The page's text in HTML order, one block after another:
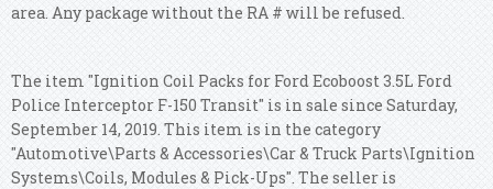
area. Any package without the RA # will be refused.
The item "Ignition Coil Packs for Ford Ecoboost 3.5L Ford
Police Interceptor F-150 Transit" is in sale since Saturday,
September 14, 2019. This item is in the category
"Automotive\Parts & Accessories\Car & Truck Parts\Ignition
Systems\Coils, Modules & Pick-Ups". The seller is